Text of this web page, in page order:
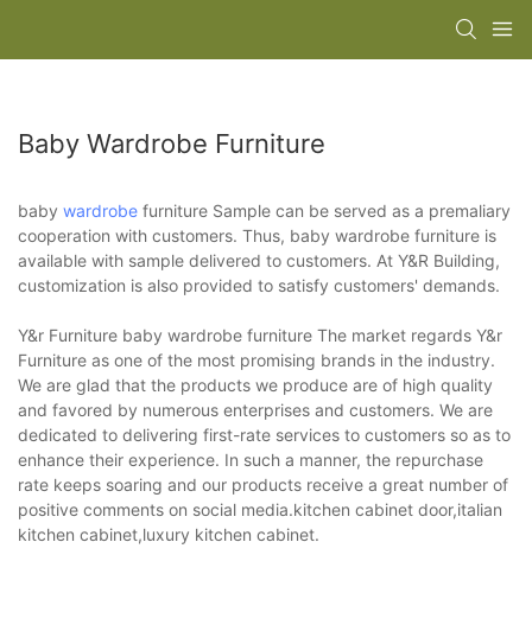
Baby Wardrobe Furniture
baby wardrobe furniture Sample can be served as a premaliary
cooperation with customers. Thus, baby wardrobe furniture is
available with sample delivered to customers. At Y&R Building,
customization is also provided to satisfy customers' demands.
Y&r Furniture baby wardrobe furniture The market regards Y&r
Furniture as one of the most promising brands in the industry.
We are glad that the products we produce are of high quality
and favored by numerous enterprises and customers. We are
dedicated to delivering first-rate services to customers so as to
enhance their experience. In such a manner, the repurchase
rate keeps soaring and our products receive a great number of
positive comments on social media.kitchen cabinet door,italian
kitchen cabinet,luxury kitchen cabinet.